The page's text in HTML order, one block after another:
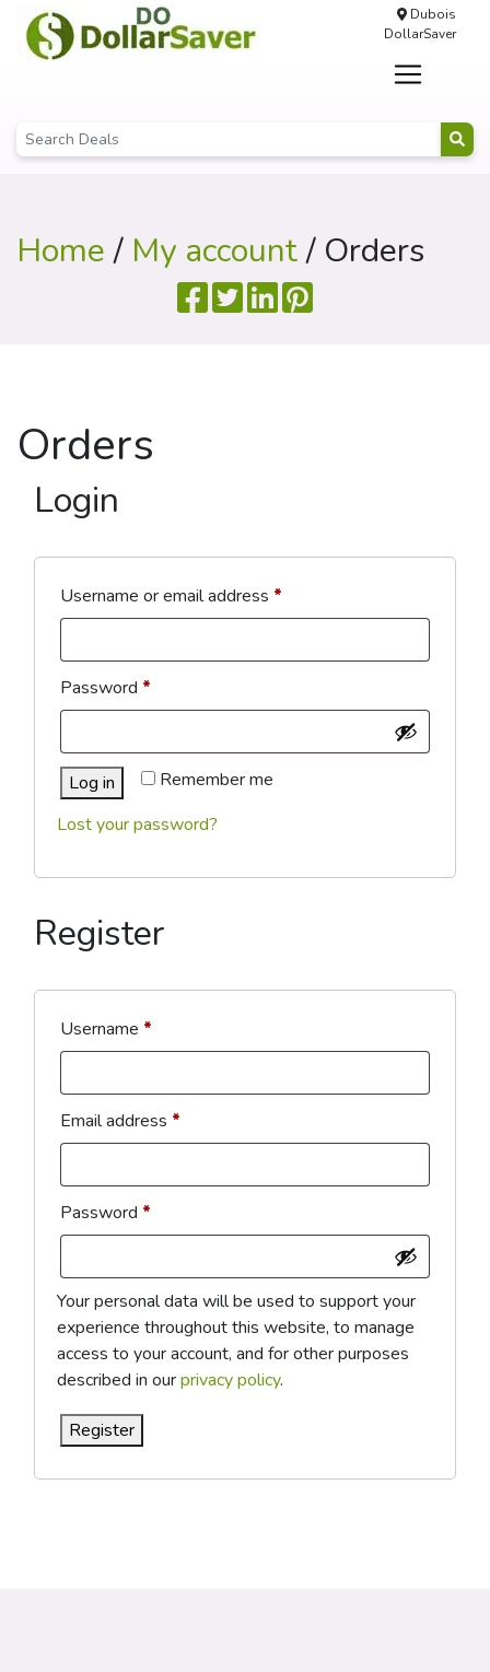
Dubois
DollarSaver
Home/ My account/ Orders
Orders
Login
Username or email address *
Password *
Remember me
Log in
Lost your password?
Register
Username *
Email address *
Password *
Your personal data will be used to support your
experience throughout this website, to manage
access to your account, and for other purposes
described in ourprivacy policy.
Register